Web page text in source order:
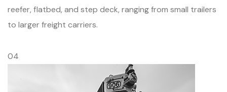
reefer, flatbed, and step deck, ranging from small trailers
to larger freight carriers.
04